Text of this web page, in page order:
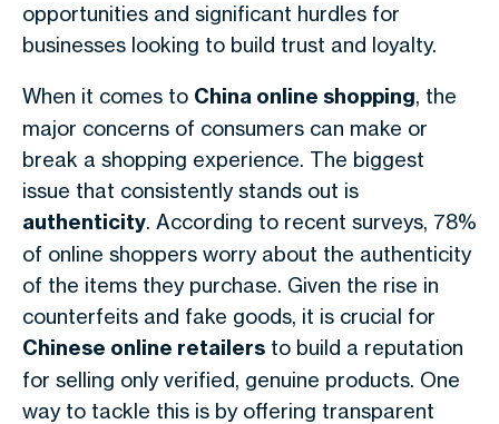
opportunities and significant hurdles for
businesses looking to build trust and loyalty.
When it comes to China online shopping, the
major concerns of consumers can make or
break a shopping experience. The biggest
issue that consistently stands out is
authenticity. According to recent surveys, 78%
of online shoppers worry about the authenticity
of the items they purchase. Given the rise in
counterfeits and fake goods, it is crucial for
Chinese online retailers to build a reputation
for selling only verified, genuine products. One
way to tackle this is by offering transparent